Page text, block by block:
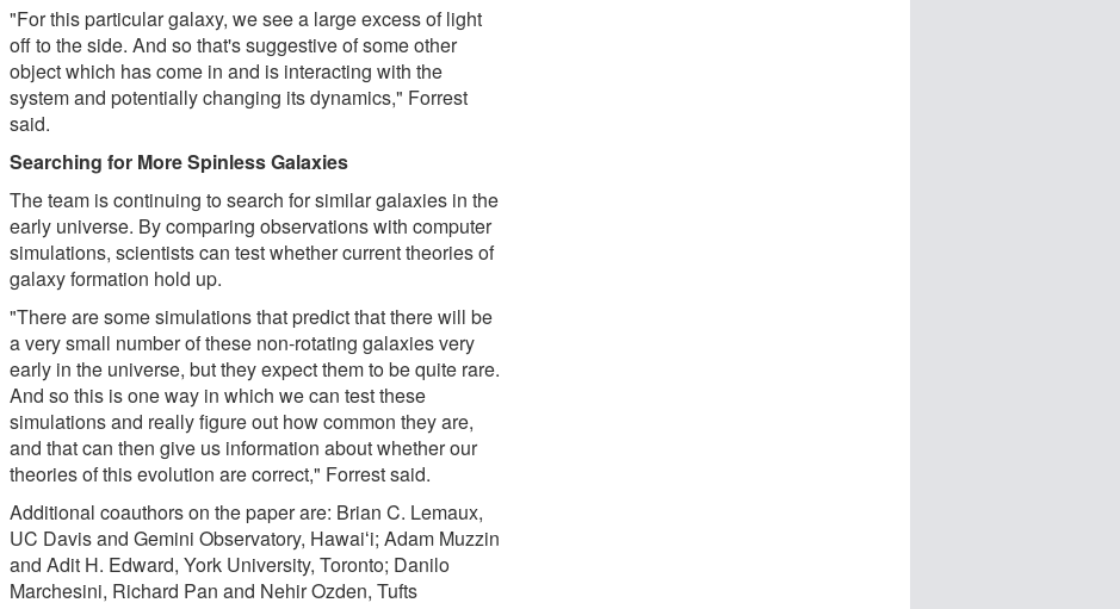
"For this particular galaxy, we see a large excess of light
off to the side. And so that's suggestive of some other
object which has come in and is interacting with the
system and potentially changing its dynamics," Forrest
said.
Searching for More Spinless Galaxies
The team is continuing to search for similar galaxies in the
early universe. By comparing observations with computer
simulations, scientists can test whether current theories of
galaxy formation hold up.
"There are some simulations that predict that there will be
a very small number of these non-rotating galaxies very
early in the universe, but they expect them to be quite rare.
And so this is one way in which we can test these
simulations and really figure out how common they are,
and that can then give us information about whether our
theories of this evolution are correct," Forrest said.
Additional coauthors on the paper are: Brian C. Lemaux,
UC Davis and Gemini Observatory, Hawaiʻi; Adam Muzzin
and Adit H. Edward, York University, Toronto; Danilo
Marchesini, Richard Pan and Nehir Ozden, Tufts